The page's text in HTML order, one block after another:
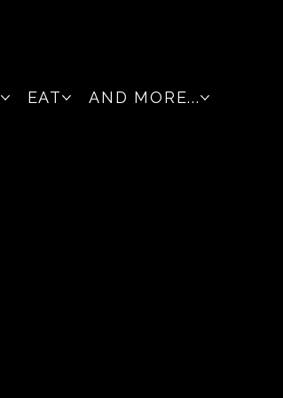
EAT AND MORE...